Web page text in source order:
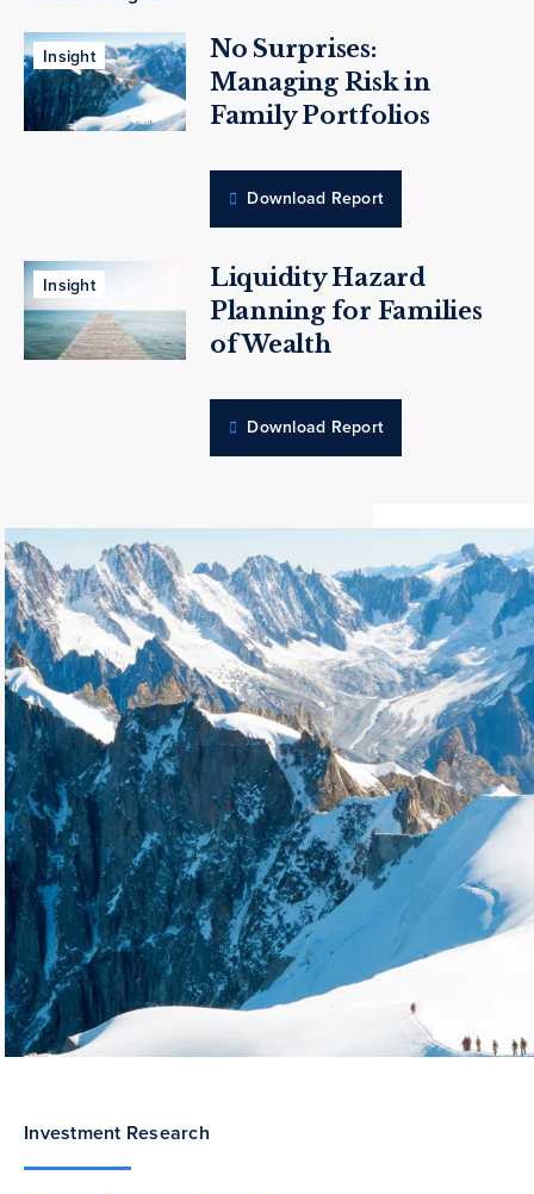
Insight
No Surprises:
Managing Risk in
Family Portfolios
Download Report
Insight
Liquidity Hazard
Planning for Families
of Wealth
Download Report
Investment Research